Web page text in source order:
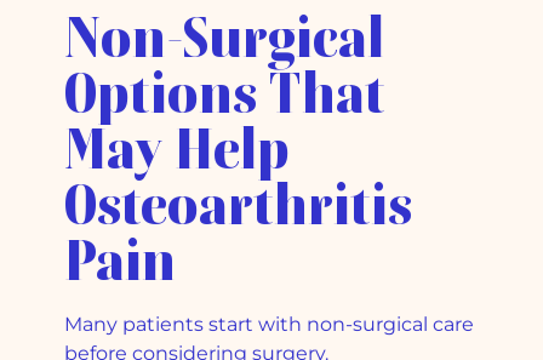
Non-Surgical
Options That
May Help
Osteoarthritis
Pain
Many patients start with non-surgical care
before considering surgery.